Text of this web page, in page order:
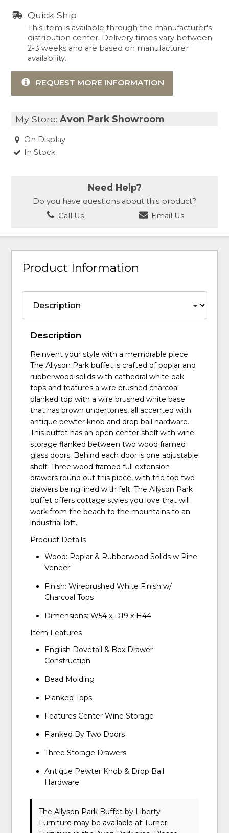
Quick Ship
This item is available through the manufacturer's
distribution center. Delivery times vary between
2-3 weeks and are based on manufacturer
availability.
REQUEST MORE INFORMATION
My Store:Avon Park Showroom
On Display
In Stock
Need Help?
Do you have questions about this product?
Call Us
Email Us
Product Information
Description
Reinvent your style with a memorable piece.
The Allyson Park buffet is crafted of poplar and
rubberwood solids with cathedral white oak
tops and features a wire brushed charcoal
planked top with a wire brushed white base
that has brown undertones, all accented with
antique pewter knob and drop bail hardware.
This buffet has an open center shelf with wine
storage flanked between two wood framed
glass doors. Behind each door is one adjustable
shelf. Three wood framed full extension
drawers round out this piece, with the top two
drawers being lined with felt. The Allyson Park
buffet offers cottage styles you love that will
work from the beach to the mountains to an
industrial loft.
Product Details
Wood: Poplar & Rubberwood Solids w Pine
Veneer
Finish: Wirebrushed White Finish w/
Charcoal Tops
Dimensions: W54 x D19 x H44
Item Features
English Dovetail & Box Drawer
Construction
Bead Molding
Planked Tops
Features Center Wine Storage
Flanked By Two Doors
Three Storage Drawers
Antique Pewter Knob & Drop Bail
Hardware
The Allyson Park Buffet by Liberty
Furniture may be available at Turner